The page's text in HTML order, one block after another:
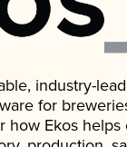
industry-
for
how Ekos